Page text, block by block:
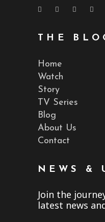
THE
Home
Watch
Story
TV Series
Blog
About Us
Contact
NEWS &
Join the
latest news